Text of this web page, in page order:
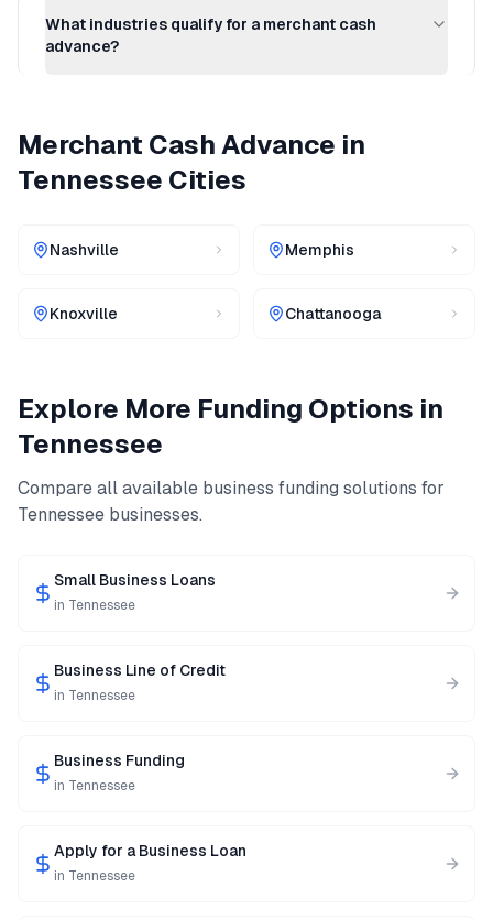
What industries qualify for a merchant cash
advance?
Merchant Cash Advance in
Tennessee Cities
Nashville Memphis
Knoxville Chattanooga
Explore More Funding Options in
Tennessee
Compare all available business funding solutions for
Tennessee businesses.
Small Business Loans
in Tennessee
Business Line of Credit
in Tennessee
Business Funding
in Tennessee
Apply for a Business Loan
in Tennessee